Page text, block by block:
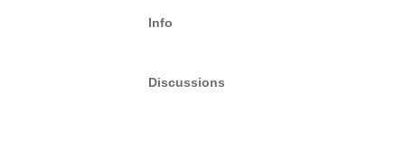
Info
Discussions